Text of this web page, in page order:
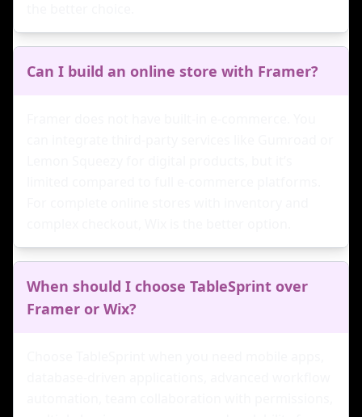
Can I build an online store with Framer?
When should I choose TableSprint over
Framer or Wix?